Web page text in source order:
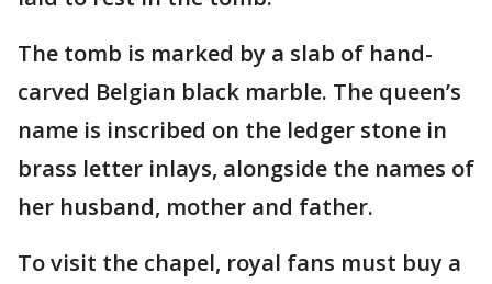
The tomb is marked by a slab of hand-
carved Belgian black marble. The queen’s
name is inscribed on the ledger stone in
brass letter inlays, alongside the names of
her husband, mother and father.
To visit the chapel, royal fans must buy a